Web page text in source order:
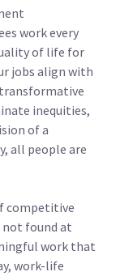
work every
of life for
jobs align with
inequities,
of a
all people are
competitive
found at
work that
work-life